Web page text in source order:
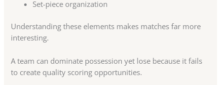
Set-piece organization
Understanding these elements makes matches far more
interesting.
A team can dominate possession yet lose because it fails
to create quality scoring opportunities.